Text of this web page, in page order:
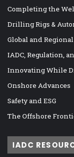
Completing the
Drilling Rigs &
Global and
IADC, Regulation,
Innovating While
Onshore Advances
Safety and ESG
The Offshore
IADC